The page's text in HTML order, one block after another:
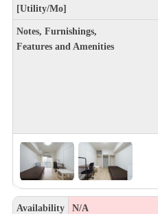
[Utility/Mo]
Notes, Furnishings,
Features and Amenities
Availability N/A